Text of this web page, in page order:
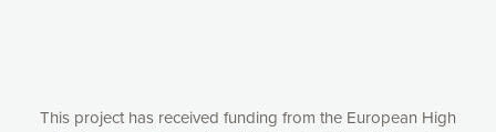
This project has received funding from the European High